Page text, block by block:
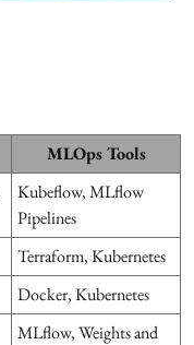
MLOps Tools
Kubeflow, MLflow
Pipelines
Terraform, Kubernetes
Docker, Kubernetes
MLflow, Weights and